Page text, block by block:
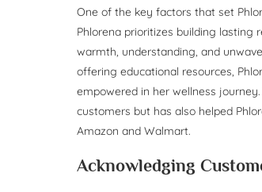
One of the key factors that set
Phlorena prioritizes building lasting
warmth, understanding, and
offering educational resources,
empowered in her wellness
customers but has also helped
Amazon and Walmart.
Acknowledging